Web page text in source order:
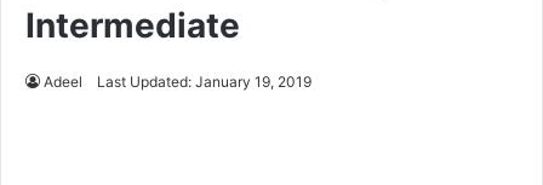
Intermediate
Adeel Last Updated: January 19, 2019